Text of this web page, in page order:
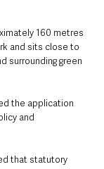
160 metres
and sits close to
surrounding green
the application
and
that statutory